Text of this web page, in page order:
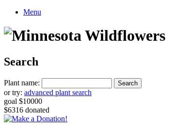
Menu
Search
Plant name:
or try: advanced plant search
goal $10000
$6316 donated